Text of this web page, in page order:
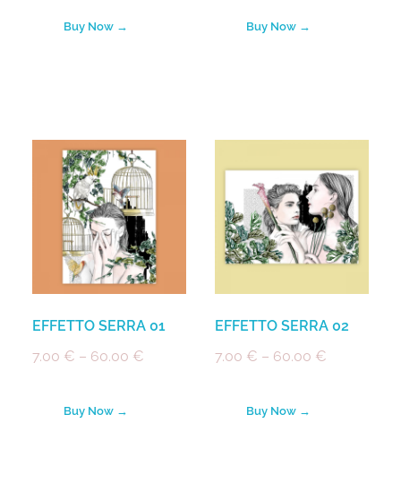
Buy Now → Buy Now →
EFFETTO SERRA 01
7.00 € – 60.00 €
Buy Now →
EFFETTO SERRA 02
7.00 € – 60.00 €
Buy Now →